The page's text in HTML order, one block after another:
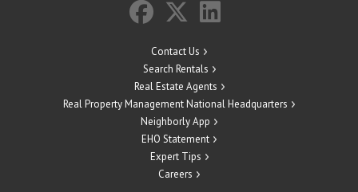
Contact Us
Search Rentals
Real Estate Agents
Real Property Management National Headquarters
Neighborly App
EHO Statement
Expert Tips
Careers